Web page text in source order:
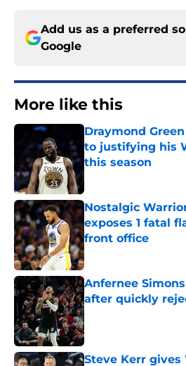
Add us as a preferred
Google
More like this
Draymond
to justifying his
this season
Published by on Invalid
Nostalgic
exposes 1 fatal
front office
Published by on Invalid
Anfernee
after quickly
Published by on Invalid
Steve Kerr